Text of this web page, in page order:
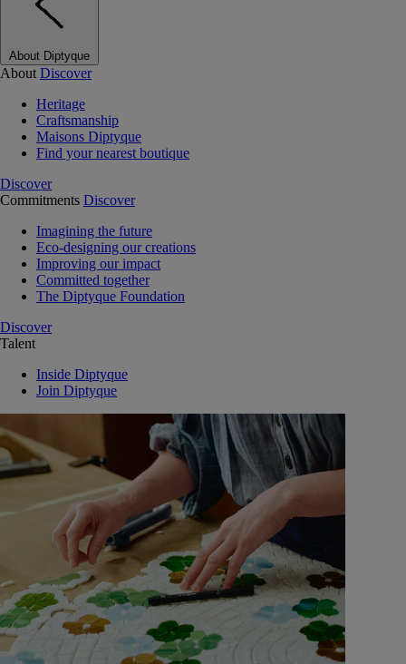
About Diptyque
About Discover
Heritage
Craftsmanship
Maisons Diptyque
Find your nearest boutique
Discover
Commitments Discover
Imagining the future
Eco-designing our creations
Improving our impact
Committed together
The Diptyque Foundation
Discover
Talent
Inside Diptyque
Join Diptyque